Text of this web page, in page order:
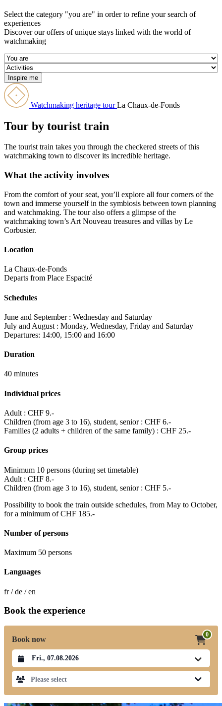
Select the category "you are" in order to refine your search of
experiences
Discover our offers of unique stays linked with the world of
watchmaking
Watchmaking heritage tour La Chaux-de-Fonds
Tour by tourist train
The tourist train takes you through the checkered streets of this
watchmaking town to discover its incredible heritage.
What the activity involves
From the comfort of your seat, you’ll explore all four corners of the
town and immerse yourself in the symbiosis between town planning
and watchmaking. The tour also offers a glimpse of the
watchmaking town’s Art Nouveau treasures and villas by Le
Corbusier.
Location
La Chaux-de-Fonds
Departs from Place Espacité
Schedules
June and September : Wednesday and Saturday
July and August : Monday, Wednesday, Friday and Saturday
Departures: 14:00, 15:00 and 16:00
Duration
40 minutes
Individual prices
Adult : CHF 9.-
Children (from age 3 to 16), student, senior : CHF 6.-
Families (2 adults + children of the same family) : CHF 25.-
Group prices
Minimum 10 persons (during set timetable)
Adult : CHF 8.-
Children (from age 3 to 16), student, senior : CHF 5.-
Possibility to book the train outside schedules, from May to October,
for a minimum of CHF 185.-
Number of persons
Maximum 50 persons
Languages
fr / de / en
Book the experience
Book now
0
Datum auswählen
Please select